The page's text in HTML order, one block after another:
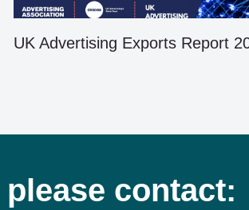
UK Advertising Exports Report
contact: